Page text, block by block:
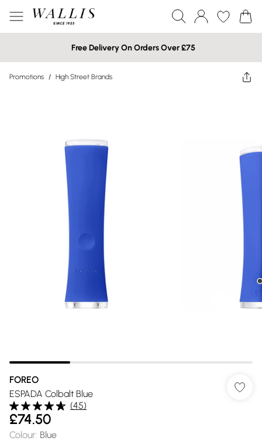
Free Delivery On Orders Over £75
Promotions / High Street Brands
FOREO
ESPADA Colbalt Blue
(45)
£74.50
Colour: Blue